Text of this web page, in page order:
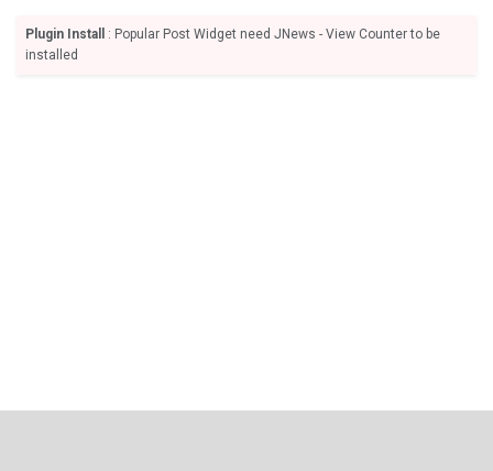
Plugin Install
: Popular Post Widget need JNews - View Counter to be
installed